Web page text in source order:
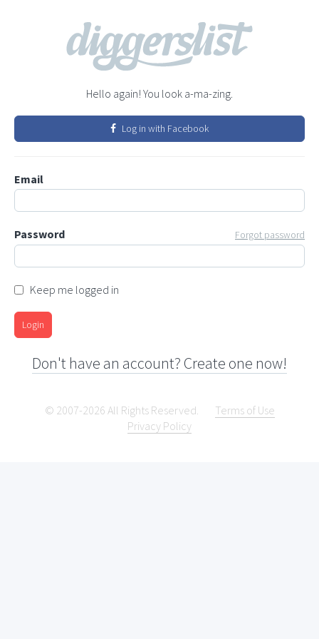
Hello again! You look a-ma-zing.
Log in with Facebook
Email
Password Forgot password
Keep me logged in
Login
Don't have an account? Create one now!
© 2007-2026 All Rights Reserved.
Terms of Use
Privacy Policy